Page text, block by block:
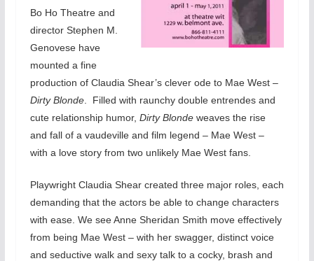
Bo Ho Theatre and
director Stephen M.
Genovese have
mounted a fine
production of Claudia Shear’s clever ode to Mae West –
Dirty Blonde. Filled with raunchy double entrendes and
cute relationship humor, Dirty Blondeweaves the rise
and fall of a vaudeville and film legend – Mae West –
with a love story from two unlikely Mae West fans.
Playwright Claudia Shear created three major roles, each
demanding that the actors be able to change characters
with ease. We see Anne Sheridan Smith move effectively
from being Mae West – with her swagger, distinct voice
and seductive walk and sexy talk to a cocky, brash and